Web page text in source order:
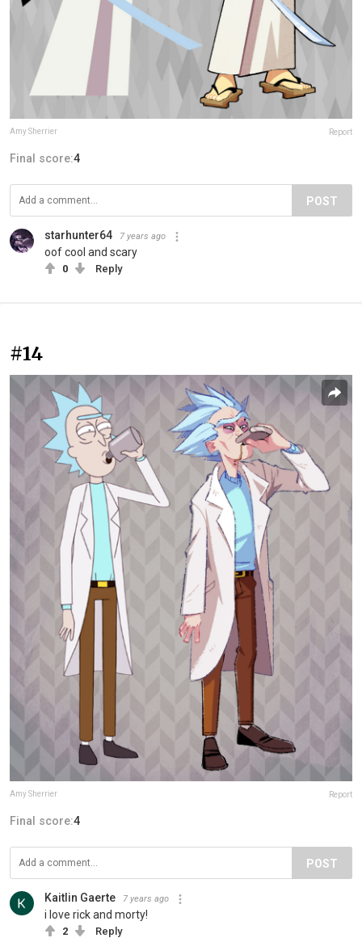
Amy Sherrier Report
Final score:4
POST
starhunter64 7 years ago
oof cool and scary
0 Reply
#14
Amy Sherrier Report
Final score:4
POST
Kaitlin Gaerte 7 years ago
i love rick and morty!
2 Reply